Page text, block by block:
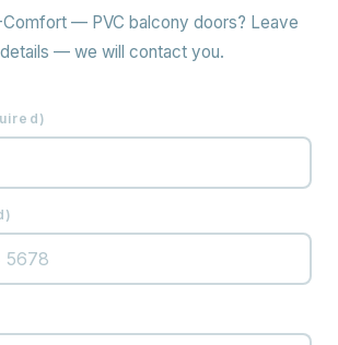
— PVC balcony doors? Leave
— we will contact you.
)
)